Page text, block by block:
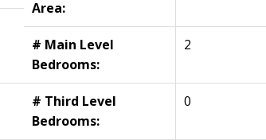
Area:
# Main Level
Bedrooms:
2
# Third Level
Bedrooms:
0